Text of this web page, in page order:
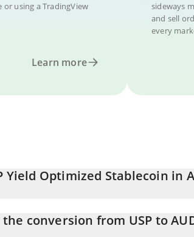
or using a TradingView
Learn more
sideways
and sell
every
Yield Optimized Stablecoin in
conversion from USP to